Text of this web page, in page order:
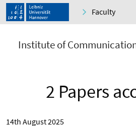
Faculty
Institute of
2 Papers
14th August 2025